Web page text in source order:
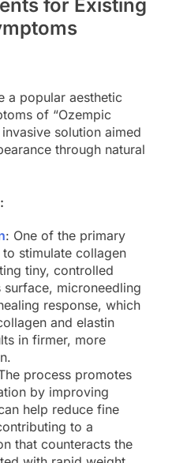
for Existing
a popular aesthetic
of “Ozempic
solution aimed
through natural
:
: One of the primary
stimulate collagen
tiny, controlled
surface, microneedling
response, which
and elastin
in firmer, more
process promotes
by improving
help reduce fine
to a
that counteracts the